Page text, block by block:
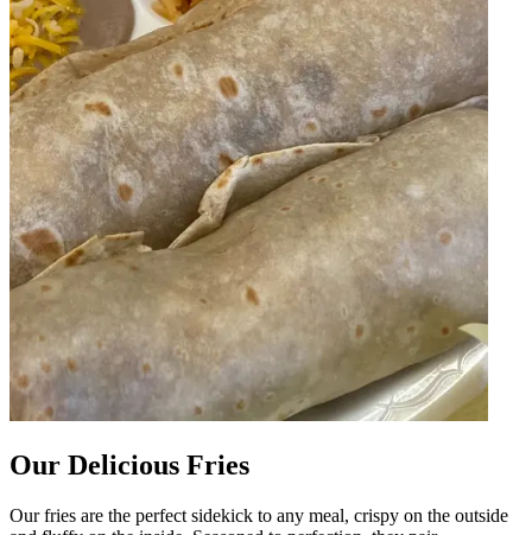
Our Delicious Fries
Our fries are the perfect sidekick to any meal, crispy on the outside